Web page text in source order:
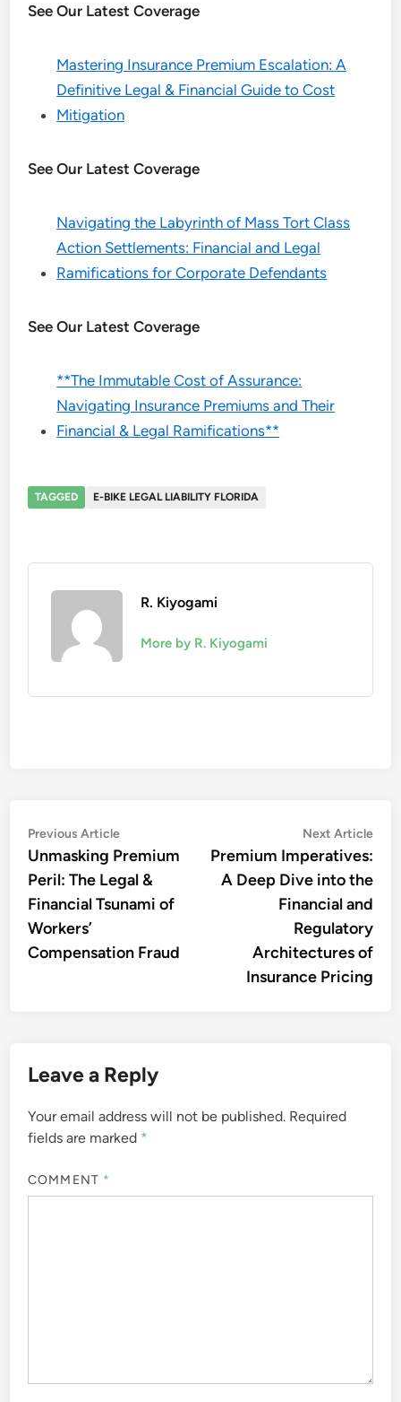
See Our Latest Coverage
Mastering Insurance Premium Escalation: A
Definitive Legal & Financial Guide to Cost
Mitigation
See Our Latest Coverage
Navigating the Labyrinth of Mass Tort Class
Action Settlements: Financial and Legal
Ramifications for Corporate Defendants
See Our Latest Coverage
**The Immutable Cost of Assurance:
Navigating Insurance Premiums and Their
Financial & Legal Ramifications**
TAGGED E-BIKE LEGAL LIABILITY FLORIDA
R. Kiyogami
More by R. Kiyogami
Post
navigation
Previous ArticlePrevious
article:
Unmasking Premium
Peril: The Legal &
Financial Tsunami of
Workers’
Compensation Fraud
Next Article
Premium Imperatives:
A Deep Dive into the
Financial and
Regulatory
Architectures of
Insurance Pricing
Leave a Reply
Your email address will not be published. Required
fields are marked *
COMMENT *